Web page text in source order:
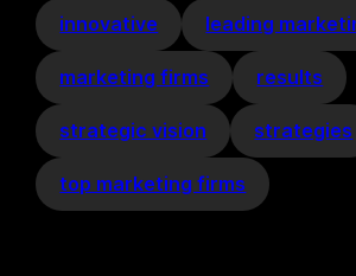
innovative leading
marketing firms results
strategic vision strategies
top marketing firms